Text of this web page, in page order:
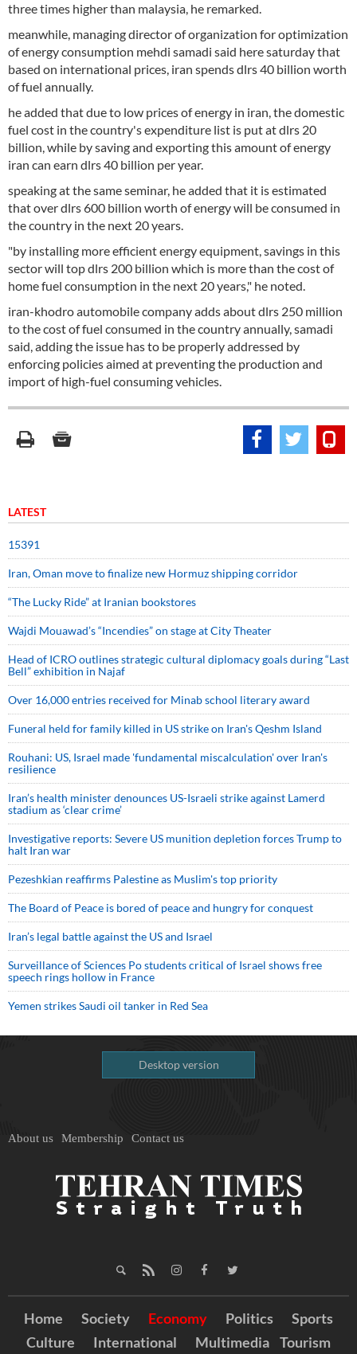
three times higher than malaysia, he remarked.
meanwhile, managing director of organization for optimization
of energy consumption mehdi samadi said here saturday that
based on international prices, iran spends dlrs 40 billion worth
of fuel annually.
he added that due to low prices of energy in iran, the domestic
fuel cost in the country's expenditure list is put at dlrs 20
billion, while by saving and exporting this amount of energy
iran can earn dlrs 40 billion per year.
speaking at the same seminar, he added that it is estimated
that over dlrs 600 billion worth of energy will be consumed in
the country in the next 20 years.
"by installing more efficient energy equipment, savings in this
sector will top dlrs 200 billion which is more than the cost of
home fuel consumption in the next 20 years," he noted.
iran-khodro automobile company adds about dlrs 250 million
to the cost of fuel consumed in the country annually, samadi
said, adding the issue has to be properly addressed by
enforcing policies aimed at preventing the production and
import of high-fuel consuming vehicles.
LATEST
15391
Iran, Oman move to finalize new Hormuz shipping corridor
“The Lucky Ride” at Iranian bookstores
Wajdi Mouawad’s “Incendies” on stage at City Theater
Head of ICRO outlines strategic cultural diplomacy goals during “Last
Bell” exhibition in Najaf
Over 16,000 entries received for Minab school literary award
Funeral held for family killed in US strike on Iran's Qeshm Island
Rouhani: US, Israel made 'fundamental miscalculation' over Iran's
resilience
Iran’s health minister denounces US-Israeli strike against Lamerd
stadium as ‘clear crime’
Investigative reports: Severe US munition depletion forces Trump to
halt Iran war
Pezeshkian reaffirms Palestine as Muslim's top priority
The Board of Peace is bored of peace and hungry for conquest
Iran’s legal battle against the US and Israel
Surveillance of Sciences Po students critical of Israel shows free
speech rings hollow in France
Yemen strikes Saudi oil tanker in Red Sea
Desktop version
About us Membership Contact us
Home Society Economy Politics
Sports
Culture
International Multimedia Tourism